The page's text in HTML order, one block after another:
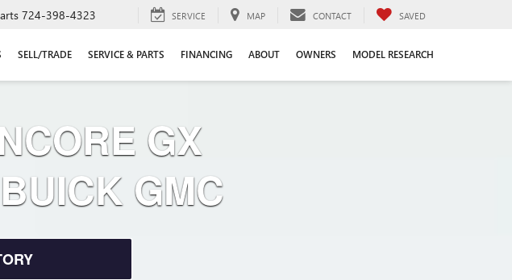
724-398-4323 SERVICE MAP CONTACT SAVED
SELL/TRADE SERVICE & PARTS FINANCING ABOUT OWNERS MODEL RESEARCH
GX
GMC